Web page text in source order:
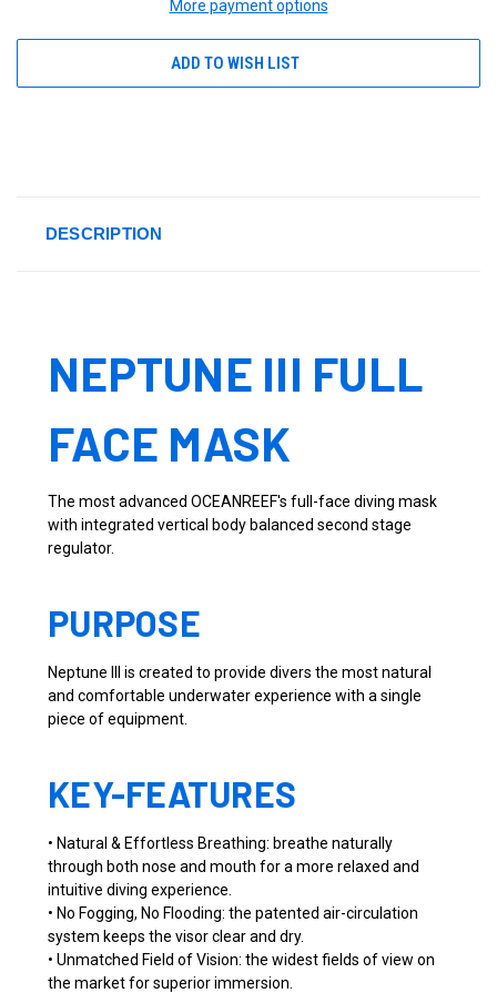
More payment options
ADD TO WISH LIST
DESCRIPTION
NEPTUNE III FULL
FACE MASK
The most advanced OCEANREEF's full-face diving mask
with integrated vertical body balanced second stage
regulator.
PURPOSE
Neptune III is created to provide divers the most natural
and comfortable underwater experience with a single
piece of equipment.
KEY-FEATURES
• Natural & Effortless Breathing: breathe naturally
through both nose and mouth for a more relaxed and
intuitive diving experience.
• No Fogging, No Flooding: the patented air-circulation
system keeps the visor clear and dry.
• Unmatched Field of Vision: the widest fields of view on
the market for superior immersion.